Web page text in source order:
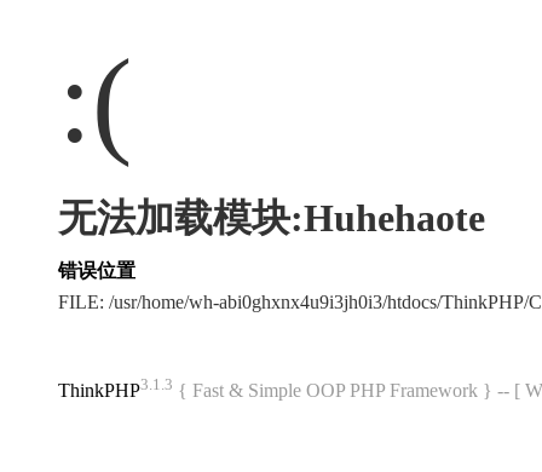
:(
无法加载模块:Huhehaote
错误位置
FILE: /usr/home/wh-abi0ghxnx4u9i3jh0i3/htdocs/
ThinkPHP3.1.3 { Fast & Simple OOP PHP Framework } -- [